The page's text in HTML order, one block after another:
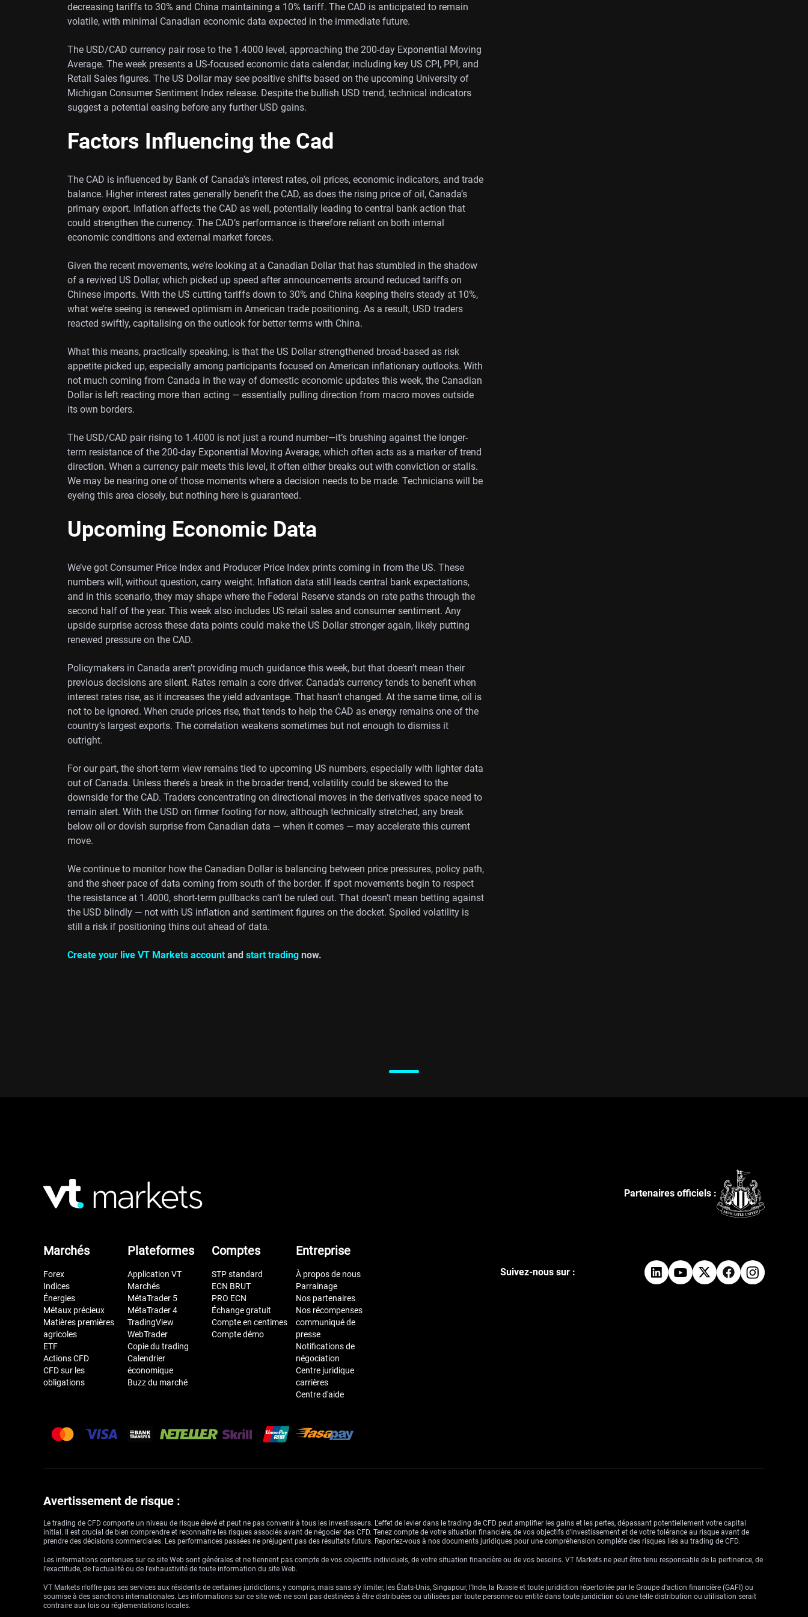
decreasing tariffs to 30% and China maintaining a 10% tariff. The CAD is anticipated to remain
volatile, with minimal Canadian economic data expected in the immediate future.
The USD/CAD currency pair rose to the 1.4000 level, approaching the 200-day Exponential Moving
Average. The week presents a US-focused economic data calendar, including key US CPI, PPI, and
Retail Sales figures. The US Dollar may see positive shifts based on the upcoming University of
Michigan Consumer Sentiment Index release. Despite the bullish USD trend, technical indicators
suggest a potential easing before any further USD gains.
Factors Influencing the Cad
The CAD is influenced by Bank of Canada’s interest rates, oil prices, economic indicators, and trade
balance. Higher interest rates generally benefit the CAD, as does the rising price of oil, Canada’s
primary export. Inflation affects the CAD as well, potentially leading to central bank action that
could strengthen the currency. The CAD’s performance is therefore reliant on both internal
economic conditions and external market forces.
Given the recent movements, we’re looking at a Canadian Dollar that has stumbled in the shadow
of a revived US Dollar, which picked up speed after announcements around reduced tariffs on
Chinese imports. With the US cutting tariffs down to 30% and China keeping theirs steady at 10%,
what we’re seeing is renewed optimism in American trade positioning. As a result, USD traders
reacted swiftly, capitalising on the outlook for better terms with China.
What this means, practically speaking, is that the US Dollar strengthened broad-based as risk
appetite picked up, especially among participants focused on American inflationary outlooks. With
not much coming from Canada in the way of domestic economic updates this week, the Canadian
Dollar is left reacting more than acting — essentially pulling direction from macro moves outside
its own borders.
The USD/CAD pair rising to 1.4000 is not just a round number—it’s brushing against the longer-
term resistance of the 200-day Exponential Moving Average, which often acts as a marker of trend
direction. When a currency pair meets this level, it often either breaks out with conviction or stalls.
We may be nearing one of those moments where a decision needs to be made. Technicians will be
eyeing this area closely, but nothing here is guaranteed.
Upcoming Economic Data
We’ve got Consumer Price Index and Producer Price Index prints coming in from the US. These
numbers will, without question, carry weight. Inflation data still leads central bank expectations,
and in this scenario, they may shape where the Federal Reserve stands on rate paths through the
second half of the year. This week also includes US retail sales and consumer sentiment. Any
upside surprise across these data points could make the US Dollar stronger again, likely putting
renewed pressure on the CAD.
Policymakers in Canada aren’t providing much guidance this week, but that doesn’t mean their
previous decisions are silent. Rates remain a core driver. Canada’s currency tends to benefit when
interest rates rise, as it increases the yield advantage. That hasn’t changed. At the same time, oil is
not to be ignored. When crude prices rise, that tends to help the CAD as energy remains one of the
country’s largest exports. The correlation weakens sometimes but not enough to dismiss it
outright.
For our part, the short-term view remains tied to upcoming US numbers, especially with lighter data
out of Canada. Unless there’s a break in the broader trend, volatility could be skewed to the
downside for the CAD. Traders concentrating on directional moves in the derivatives space need to
remain alert. With the USD on firmer footing for now, although technically stretched, any break
below oil or dovish surprise from Canadian data — when it comes — may accelerate this current
move.
We continue to monitor how the Canadian Dollar is balancing between price pressures, policy path,
and the sheer pace of data coming from south of the border. If spot movements begin to respect
the resistance at 1.4000, short-term pullbacks can’t be ruled out. That doesn’t mean betting against
the USD blindly — not with US inflation and sentiment figures on the docket. Spoiled volatility is
still a risk if positioning thins out ahead of data.
Create your live VT Markets account and start trading now.
Partenaires officiels :
Marchés
Forex
Indices
Énergies
Métaux précieux
Matières premières
agricoles
ETF
Actions CFD
CFD sur les
obligations
Plateformes
Application VT
Marchés
MétaTrader 5
MétaTrader 4
TradingView
WebTrader
Copie du trading
Calendrier
économique
Buzz du marché
Comptes
STP standard
ECN BRUT
PRO ECN
Échange gratuit
Compte en centimes
Compte démo
Entreprise
À propos de nous
Parrainage
Nos partenaires
Nos récompenses
communiqué de
presse
Notifications de
négociation
Centre juridique
carrières
Centre d'aide
Suivez-nous sur :
Avertissement de risque :
Le trading de CFD comporte un niveau de risque élevé et peut ne pas convenir à tous les investisseurs. L'effet de levier dans le trading de CFD peut amplifier les gains et les pertes, dépassant potentiellement votre capital
initial. Il est crucial de bien comprendre et reconnaître les risques associés avant de négocier des CFD. Tenez compte de votre situation financière, de vos objectifs d’investissement et de votre tolérance au risque avant de
prendre des décisions commerciales. Les performances passées ne préjugent pas des résultats futurs. Reportez-vous à nos documents juridiques pour une compréhension complète des risques liés au trading de CFD.
Les informations contenues sur ce site Web sont générales et ne tiennent pas compte de vos objectifs individuels, de votre situation financière ou de vos besoins. VT Markets ne peut être tenu responsable de la pertinence, de
l'exactitude, de l'actualité ou de l'exhaustivité de toute information du site Web.
VT Markets n'offre pas ses services aux résidents de certaines juridictions, y compris, mais sans s'y limiter, les États-Unis, Singapour, l'Inde, la Russie et toute juridiction répertoriée par le Groupe d'action financière (GAFI) ou
soumise à des sanctions internationales. Les informations sur ce site web ne sont pas destinées à être distribuées ou utilisées par toute personne ou entité dans toute juridiction où une telle distribution ou utilisation serait
contraire aux lois ou réglementations locales.